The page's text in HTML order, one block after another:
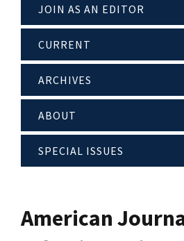
JOIN AS AN EDITOR
CURRENT
ARCHIVES
ABOUT
SPECIAL ISSUES
American